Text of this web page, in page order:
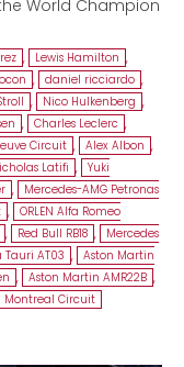
World Champion
, Lewis Hamilton ,
, daniel ricciardo ,
, Nico Hulkenberg ,
, Charles Leclerc ,
Circuit , Alex Albon ,
Latifi , Yuki
,
Mercedes-AMG Petronas
, ORLEN Alfa Romeo
, Red Bull RB18 ,
Mercedes
AT03 , Aston Martin
, Aston Martin AMR22B ,
Montreal Circuit